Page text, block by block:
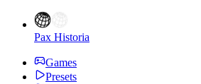
Pax Historia
Games
Presets